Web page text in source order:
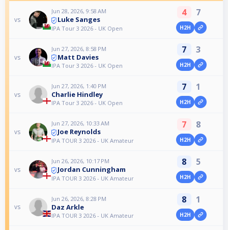
vs
Jun 28, 2026, 9:58 AM
Luke Sanges
IPA Tour 3 2026 - UK Open
4 7
H2H
vs
Jun 27, 2026, 8:58 PM
Matt Davies
IPA Tour 3 2026 - UK Open
7 3
H2H
vs
Jun 27, 2026, 1:40 PM
Charlie Hindley
IPA Tour 3 2026 - UK Open
7 1
H2H
vs
Jun 27, 2026, 10:33 AM
Joe Reynolds
IPA TOUR 3 2026 - UK Amateur
7 8
H2H
vs
Jun 26, 2026, 10:17 PM
Jordan Cunningham
IPA TOUR 3 2026 - UK Amateur
8 5
H2H
vs
Jun 26, 2026, 8:28 PM
Daz Arkle
IPA TOUR 3 2026 - UK Amateur
8 1
H2H